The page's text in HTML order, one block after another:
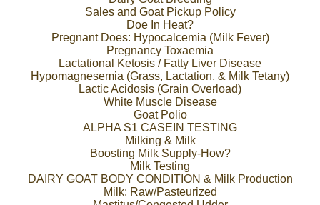
Sales and Goat Pickup Policy
Doe In Heat?
Pregnant Does: Hypocalcemia (Milk Fever)
Pregnancy Toxaemia
Lactational Ketosis / Fatty Liver Disease
Hypomagnesemia (Grass, Lactation, & Milk Tetany)
Lactic Acidosis (Grain Overload)
White Muscle Disease
Goat Polio
ALPHA S1 CASEIN TESTING
Milking & Milk
Boosting Milk Supply-How?
Milk Testing
DAIRY GOAT BODY CONDITION & Milk Production
Milk: Raw/Pasteurized